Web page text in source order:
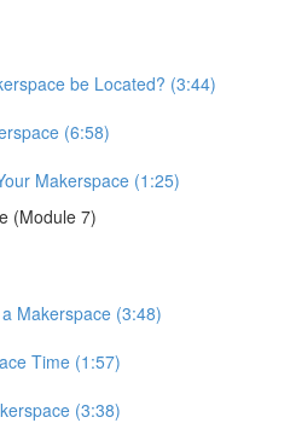
be Located? (3:44)
(6:58)
Makerspace (1:25)
(Module 7)
Makerspace (3:48)
Time (1:57)
(3:38)